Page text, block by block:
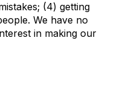
(4) getting
We have no
in making our